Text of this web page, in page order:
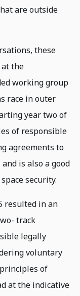
are outside
these
the
working group
race in outer
year two of
of responsible
agreements to
is also a good
security.
resulted in an
track
legally
voluntary
of
at the indicative